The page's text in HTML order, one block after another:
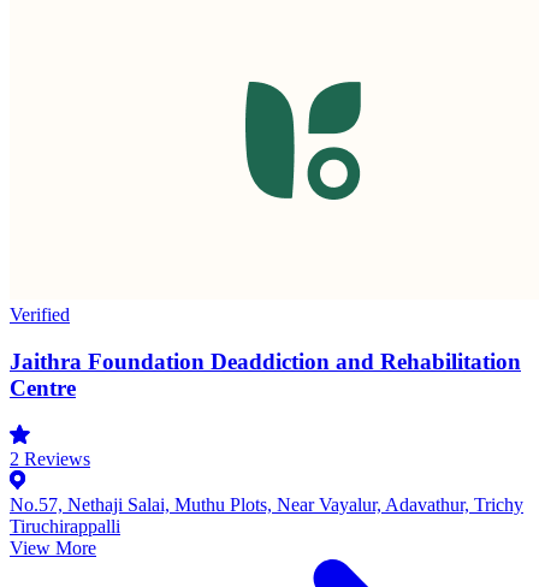
Verified
Jaithra Foundation Deaddiction and Rehabilitation
Centre
2 Reviews
No.57, Nethaji Salai, Muthu Plots, Near Vayalur, Adavathur, Trichy
Tiruchirappalli
View More